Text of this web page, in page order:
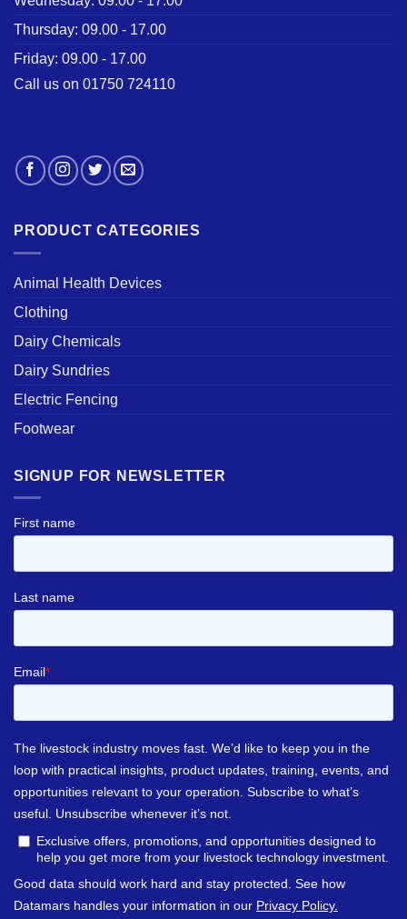
Thursday: 09.00 - 17.00
Friday: 09.00 - 17.00
Call us on 01750 724110
PRODUCT CATEGORIES
Animal Health Devices
Clothing
Dairy Chemicals
Dairy Sundries
Electric Fencing
Footwear
SIGNUP FOR NEWSLETTER